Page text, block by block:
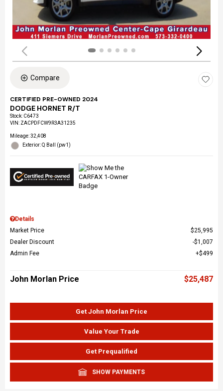
Compare
CERTIFIED PRE-OWNED 2024
DODGE HORNET R/T
Stock: C6473
VIN: ZACPDFCW9R3A31235
Mileage: 32,408
Exterior: Q Ball (pw1)
Details
Market Price
$25,995
Dealer Discount
$1,007
Admin Fee
$499
John Morlan Price $25,487
Get John Morlan Price
Value Your Trade
Get Prequalified
SHOW PAYMENTS